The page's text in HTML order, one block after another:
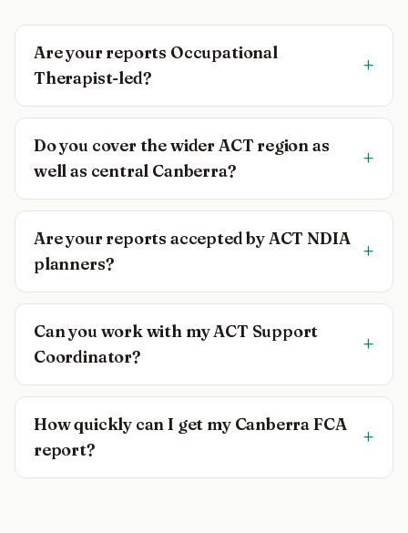
Are your reports Occupational
Therapist-led?
+
Do you cover the wider ACT region as
well as central Canberra?
+
Are your reports accepted by ACT NDIA
planners?
+
Can you work with my ACT Support
Coordinator?
+
How quickly can I get my Canberra FCA
report?
+